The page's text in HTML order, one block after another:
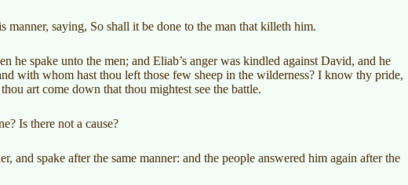
manner, saying, So shall it be done to the man that killeth him.
he spake unto the men; and Eliab’s anger was kindled against David, and he
with whom hast thou left those few sheep in the wilderness? I know thy pride,
art come down that thou mightest see the battle.
Is there not a cause?
and spake after the same manner: and the people answered him again after the